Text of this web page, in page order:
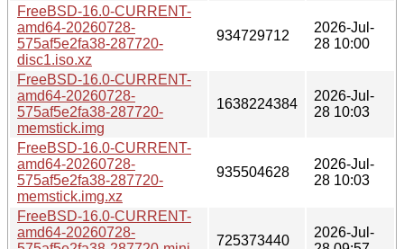
FreeBSD-16.0-CURRENT-
amd64-20260728-
575af5e2fa38-287720-
disc1.iso.xz
934729712
2026-Jul-
28 10:00
FreeBSD-16.0-CURRENT-
amd64-20260728-
575af5e2fa38-287720-
memstick.img
1638224384
2026-Jul-
28 10:03
FreeBSD-16.0-CURRENT-
amd64-20260728-
575af5e2fa38-287720-
memstick.img.xz
935504628
2026-Jul-
28 10:03
FreeBSD-16.0-CURRENT-
amd64-20260728-
725373440
2026-Jul-